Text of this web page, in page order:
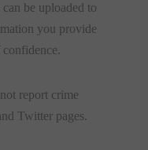
be uploaded to
you provide
report crime
Twitter pages.